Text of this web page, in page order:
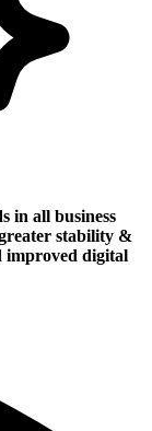
in all business
stability &
improved digital